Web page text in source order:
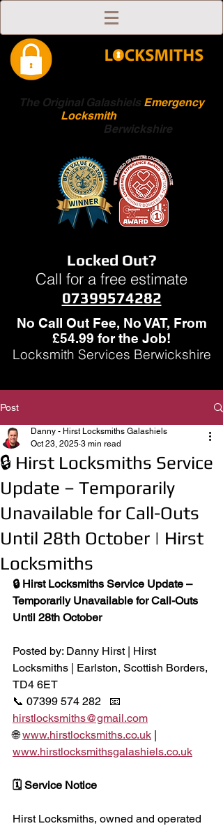
The Original Galashiels Emergency
Locksmith
Berwickshire
Locked Out?
Call for a free estimate
07399574282
No Call Out Fee, No VAT, From
£54.99 for the Job!
Locksmith Services Berwickshire
Post
🔒 Hirst Locksmiths Service
Update – Temporarily
Unavailable for Call-Outs
Until 28th October | Hirst
Locksmiths
Danny - Hirst Locksmiths Galashiels
Oct 23, 2025 3 min read
🔒 Hirst Locksmiths Service Update –
Temporarily Unavailable for Call-Outs
Until 28th October
Posted by: Danny Hirst | Hirst
Locksmiths | Earlston, Scottish Borders,
TD4 6ET
📞 07399 574 282   📧
hirstlocksmiths@gmail.com
🌐 www.hirstlocksmiths.co.uk |
www.hirstlocksmithsgalashiels.co.uk
🗓 Service Notice
Hirst Locksmiths, owned and operated